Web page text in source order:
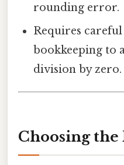
rounding error.
Requires
bookkeeping to
division by zero.
Choosing